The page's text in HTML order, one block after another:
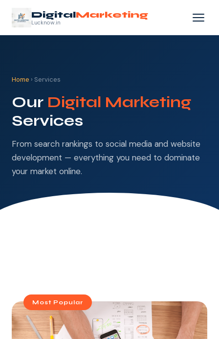
DigitalMarketing
Lucknow.in
Home › Services
Our Digital Marketing
Services
From search rankings to social media and website
development — everything you need to dominate
your market online.
Most Popular